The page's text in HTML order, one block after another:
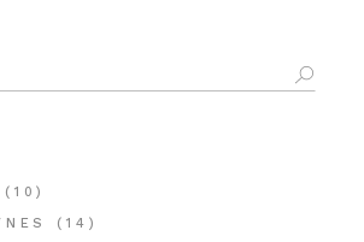
(10)
(14)